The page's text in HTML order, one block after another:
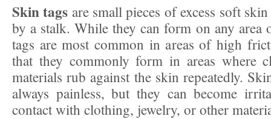
Skin tags are small pieces of excess soft
by a stalk. While they can form on any area
tags are most common in areas of high
that they commonly form in areas where
materials rub against the skin repeatedly.
always painless, but they can become
contact with clothing, jewelry, or other